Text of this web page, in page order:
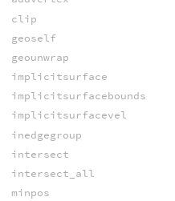
clip
geoself
geounwrap
implicitsurface
implicitsurfacebounds
implicitsurfacevel
inedgegroup
intersect
intersect_all
minpos